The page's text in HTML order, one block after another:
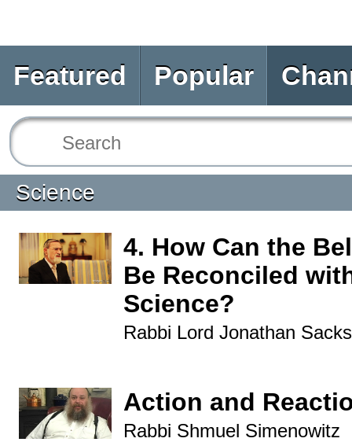
Featured Popular
Science
4. How Can the
Be Reconciled
Science?
Rabbi Lord Jonathan Sacks
Action and
Rabbi Shmuel Simenowitz